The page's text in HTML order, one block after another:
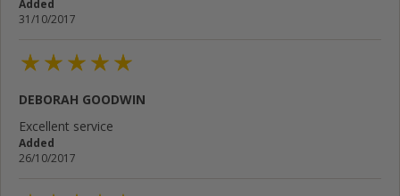
Added
31/10/2017
DEBORAH GOODWIN
Excellent service
Added
26/10/2017